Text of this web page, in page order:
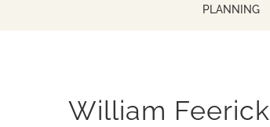
PLANNING
William Feerick